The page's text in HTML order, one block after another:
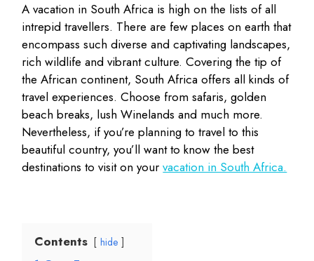
A vacation in South Africa is high on the lists of all
intrepid travellers. There are few places on earth that
encompass such diverse and captivating landscapes,
rich wildlife and vibrant culture. Covering the tip of
the African continent, South Africa offers all kinds of
travel experiences. Choose from safaris, golden
beach breaks, lush Winelands and much more.
Nevertheless, if you’re planning to travel to this
beautiful country, you’ll want to know the best
destinations to visit on yourvacation in South Africa.
Contents hide